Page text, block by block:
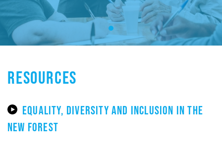
RESOURCES
EQUALITY, DIVERSITY AND INCLUSION IN THE
NEW FOREST